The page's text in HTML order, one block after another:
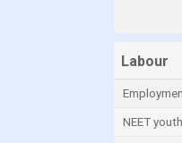
Labour
NEET